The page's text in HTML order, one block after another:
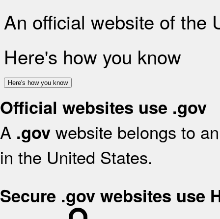
An official website of the
Here's how you know
Here's how you know
Official websites use .gov
A .gov website belongs to
in the United States.
Secure .gov websites use